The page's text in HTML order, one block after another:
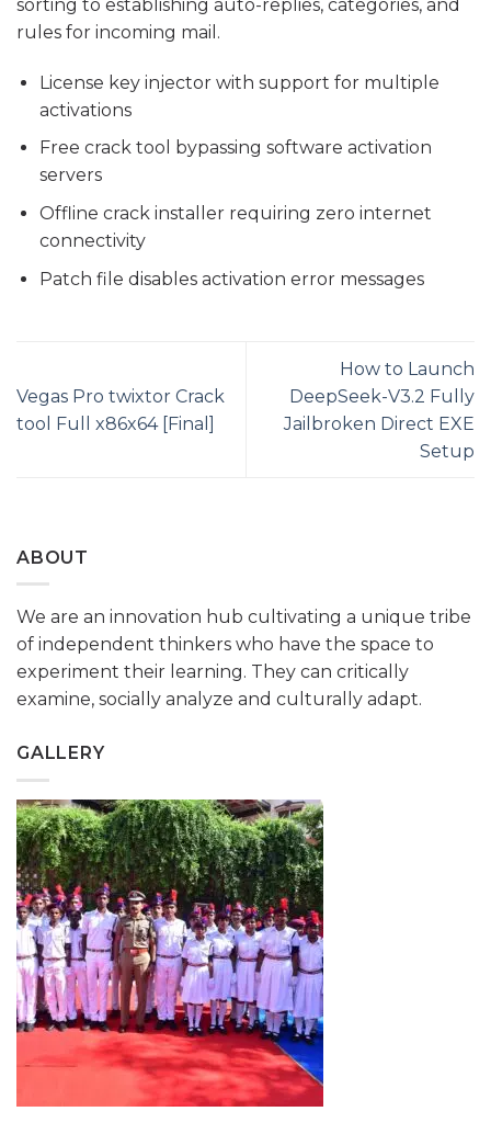
sorting to establishing auto-replies, categories, and
rules for incoming mail.
License key injector with support for multiple
activations
Free crack tool bypassing software activation
servers
Offline crack installer requiring zero internet
connectivity
Patch file disables activation error messages
Vegas Pro twixtor Crack
tool Full x86x64 [Final]
How to Launch
DeepSeek-V3.2 Fully
Jailbroken Direct EXE
Setup
ABOUT
We are an innovation hub cultivating a unique tribe
of independent thinkers who have the space to
experiment their learning. They can critically
examine, socially analyze and culturally adapt.
GALLERY